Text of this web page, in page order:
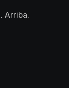
Arriba,